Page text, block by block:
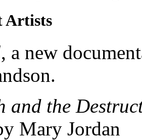
Artists
, a new
and the
Mary Jordan